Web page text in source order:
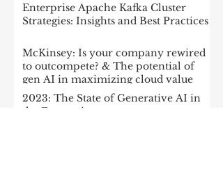
Enterprise Apache Kafka Cluster
Strategies: Insights and Best Practices
McKinsey: Is your company rewired
to outcompete? & The potential of
gen AI in maximizing cloud value
2023: The State of Generative AI in
the Enterprise